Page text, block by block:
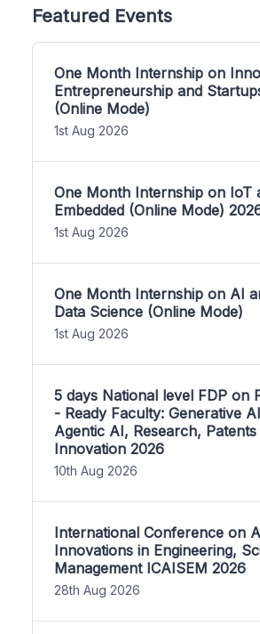
Featured Events
One Month Internship on
Entrepreneurship and
(Online Mode)
1st Aug 2026
One Month Internship on IoT
Embedded (Online Mode)
1st Aug 2026
One Month Internship on AI
Data Science (Online Mode)
1st Aug 2026
5 days National level FDP on
- Ready Faculty: Generative
Agentic AI, Research, Patents
Innovation 2026
10th Aug 2026
International Conference on
Innovations in Engineering,
Management ICAISEM 2026
28th Aug 2026